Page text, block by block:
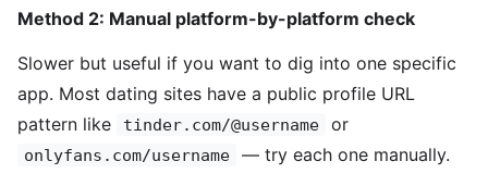
Method 2: Manual platform-by-platform check
Slower but useful if you want to dig into one specific
app. Most dating sites have a public profile URL
pattern like
tinder.com/@username or
onlyfans.com/username — try each one manually.